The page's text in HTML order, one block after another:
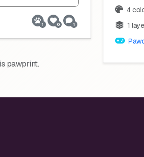
1 0 1
pawprint.
4
1